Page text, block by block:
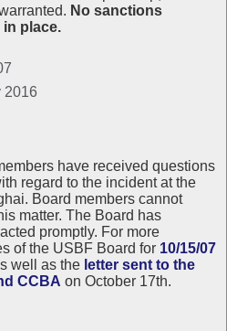
No sanctions
place.
2016
have received questions
regard to the incident at the
Board members cannot
matter. The Board has
promptly. For more
of the USBF Board for 10/15/07
well as the letter sent to the
CCBA on October 17th.